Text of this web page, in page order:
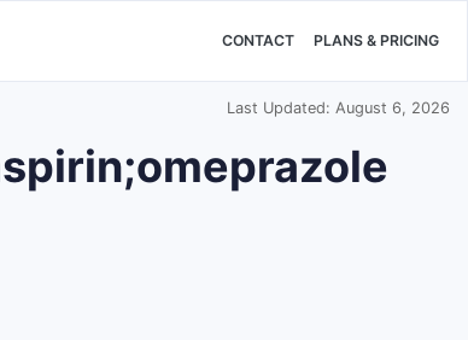
CONTACT PLANS & PRICING
Last Updated: August 6, 2026